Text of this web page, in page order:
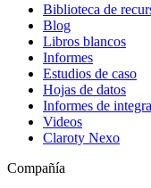
Biblioteca de
Blog
Libros blancos
Informes
Estudios de caso
Hojas de datos
Informes de
Videos
Claroty Nexo
Compañía